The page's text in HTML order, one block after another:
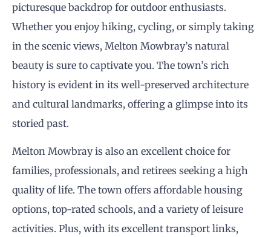
picturesque backdrop for outdoor enthusiasts.
Whether you enjoy hiking, cycling, or simply taking
in the scenic views, Melton Mowbray’s natural
beauty is sure to captivate you. The town’s rich
history is evident in its well-preserved architecture
and cultural landmarks, offering a glimpse into its
storied past.
Melton Mowbray is also an excellent choice for
families, professionals, and retirees seeking a high
quality of life. The town offers affordable housing
options, top-rated schools, and a variety of leisure
activities. Plus, with its excellent transport links,